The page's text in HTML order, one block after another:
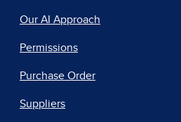
Our AI Approach
Permissions
Purchase Order
Suppliers